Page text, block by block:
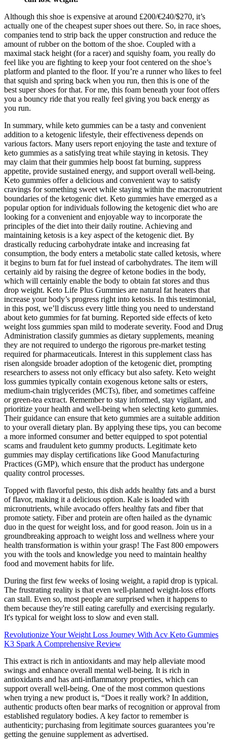
Although this shoe is expensive at around £200/€240/$270, it’s
actually one of the cheapest super shoes out there. So, in race shoes,
companies tend to strip back the upper construction and reduce the
amount of rubber on the bottom of the shoe. Coupled with a
maximal stack height (for a racer) and squishy foam, you really do
feel like you are fighting to keep your foot centered on the shoe’s
platform and planted to the floor. If you’re a runner who likes to feel
that squish and spring back when you run, then this is one of the
best super shoes for that. For me, this foam beneath your foot offers
you a bouncy ride that you really feel giving you back energy as
you run.
In summary, while keto gummies can be a tasty and convenient
addition to a ketogenic lifestyle, their effectiveness depends on
various factors. Many users report enjoying the taste and texture of
keto gummies as a satisfying treat while staying in ketosis. They
may claim that their gummies help boost fat burning, suppress
appetite, provide sustained energy, and support overall well-being.
Keto gummies offer a delicious and convenient way to satisfy
cravings for something sweet while staying within the macronutrient
boundaries of the ketogenic diet. Keto gummies have emerged as a
popular option for individuals following the ketogenic diet who are
looking for a convenient and enjoyable way to incorporate the
principles of the diet into their daily routine. Achieving and
maintaining ketosis is a key aspect of the ketogenic diet. By
drastically reducing carbohydrate intake and increasing fat
consumption, the body enters a metabolic state called ketosis, where
it begins to burn fat for fuel instead of carbohydrates. The item will
certainly aid by raising the degree of ketone bodies in the body,
which will certainly enable the body to obtain fat stores and thus
drop weight. Keto Life Plus Gummies are natural fat heaters that
increase your body’s progress right into ketosis. In this testimonial,
in this post, we’ll discuss every little thing you need to understand
about keto gummies for fat burning. Reported side effects of keto
weight loss gummies span mild to moderate severity. Food and Drug
Administration classify gummies as dietary supplements, meaning
they are not required to undergo the rigorous pre‑market testing
required for pharmaceuticals. Interest in this supplement class has
risen alongside broader adoption of the ketogenic diet, prompting
researchers to assess not only efficacy but also safety. Keto weight
loss gummies typically contain exogenous ketone salts or esters,
medium‑chain triglycerides (MCTs), fiber, and sometimes caffeine
or green‑tea extract. Remember to stay informed, stay vigilant, and
prioritize your health and well-being when selecting keto gummies.
Their guidance can ensure that keto gummies are a suitable addition
to your overall dietary plan. By applying these tips, you can become
a more informed consumer and better equipped to spot potential
scams and fraudulent keto gummy products. Legitimate keto
gummies may display certifications like Good Manufacturing
Practices (GMP), which ensure that the product has undergone
quality control processes.
Topped with flavorful pesto, this dish adds healthy fats and a burst
of flavor, making it a delicious option. Kale is loaded with
micronutrients, while avocado offers healthy fats and fiber that
promote satiety. Fiber and protein are often hailed as the dynamic
duo in the quest for weight loss, and for good reason. Join us in a
groundbreaking approach to weight loss and wellness where your
health transformation is within your grasp! The Fast 800 empowers
you with the tools and knowledge you need to maintain healthy
food and movement habits for life.
During the first few weeks of losing weight, a rapid drop is typical.
The frustrating reality is that even well-planned weight-loss efforts
can stall. Even so, most people are surprised when it happens to
them because they're still eating carefully and exercising regularly.
It's typical for weight loss to slow and even stall.
Revolutionize Your Weight Loss Journey With Acv Keto Gummies
K3 Spark A Comprehensive Review
This extract is rich in antioxidants and may help alleviate mood
swings and enhance overall mental well-being. It is rich in
antioxidants and has anti-inflammatory properties, which can
support overall well-being. One of the most common questions
when trying a new product is, “Does it really work? In addition,
authentic products often bear marks of recognition or approval from
established regulatory bodies. A key factor to remember is
authenticity; purchasing from legitimate sources guarantees you’re
getting the genuine supplement as advertised.